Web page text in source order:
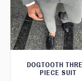
DOGTOOTH
PIECE SUIT